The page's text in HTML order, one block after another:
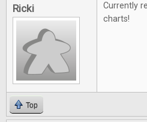
Ricki
Currently
charts!
Top